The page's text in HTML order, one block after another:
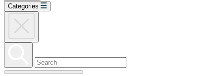
Categories